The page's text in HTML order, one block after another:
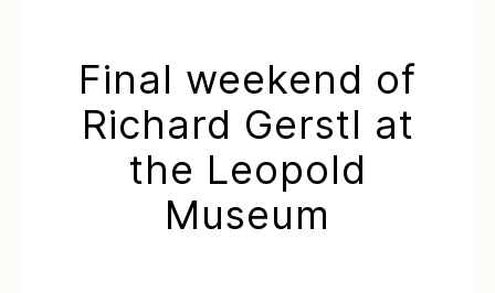
Final weekend of
Richard Gerstl at
the Leopold
Museum